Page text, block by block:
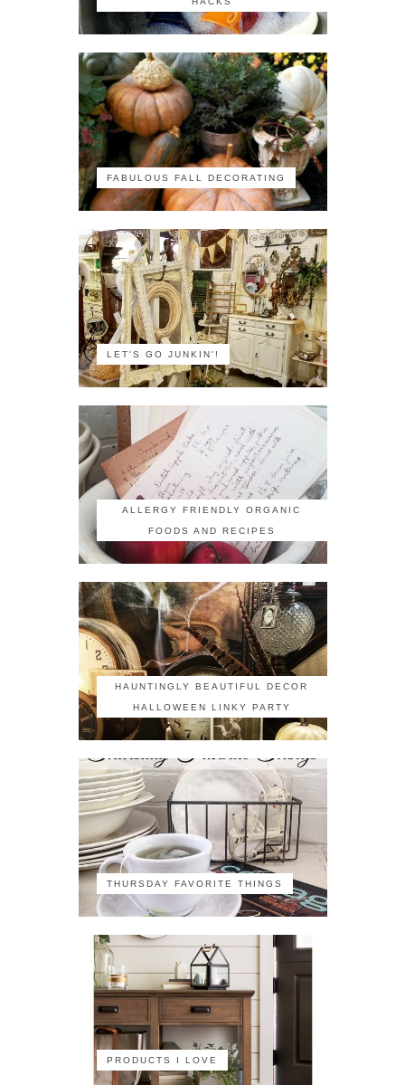
FABULOUS FALL DECORATING
LET'S GO JUNKIN'!
ALLERGY FRIENDLY ORGANIC
FOODS AND RECIPES
HAUNTINGLY BEAUTIFUL DECOR
HALLOWEEN LINKY PARTY
THURSDAY FAVORITE THINGS
PRODUCTS I LOVE